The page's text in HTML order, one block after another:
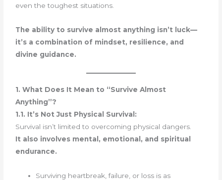
even the toughest situations.
The ability to survive almost anything isn’t luck—
it’s a combination of mindset, resilience, and
divine guidance.
1. What Does It Mean to “Survive Almost
Anything”?
1.1. It’s Not Just Physical Survival:
Survival isn’t limited to overcoming physical dangers.
It also involves mental, emotional, and spiritual
endurance.
Surviving heartbreak, failure, or loss is as